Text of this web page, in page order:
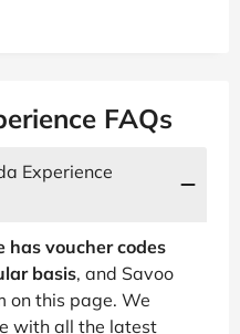
FAQs
Experience
has voucher codes
basis, and Savoo
on this page. We
with all the latest